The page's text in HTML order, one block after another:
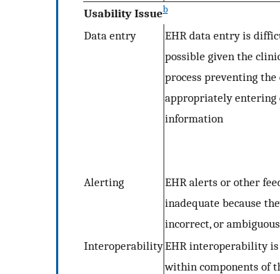
Usability Issueb
Data entry
EHR data entry is
possible given the
process preventing
appropriately entering
information
Alerting
EHR alerts or other
inadequate because
incorrect, or ambiguous
InteroperabilityEHR interoperability
within components of